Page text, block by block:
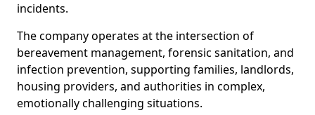
incidents.
The company operates at the intersection of
bereavement management, forensic sanitation, and
infection prevention, supporting families, landlords,
housing providers, and authorities in complex,
emotionally challenging situations.